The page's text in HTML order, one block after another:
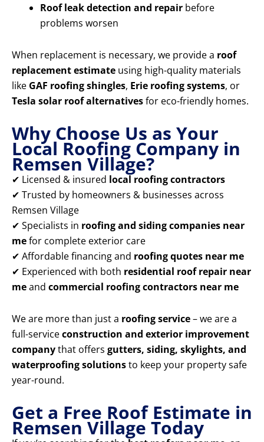
Roof leak detection and repair before
problems worsen
When replacement is necessary, we provide a roof
replacement estimate using high-quality materials
like GAF roofing shingles, Erie roofing systems, or
Tesla solar roof alternativesfor eco-friendly homes.
Why Choose Us as Your
Local Roofing Company in
Remsen Village?
✔ Licensed & insured local roofing contractors
✔ Trusted by homeowners & businesses across
Remsen Village
✔ Specialists in roofing and siding companies near
mefor complete exterior care
✔ Affordable financing and roofing quotes near me
✔ Experienced with both residential roof repair near
meand commercial roofing contractors near me
We are more than just a roofing service– we are a
full-serviceconstruction and exterior improvement
companythat offers gutters, siding, skylights, and
waterproofing solutionsto keep your property safe
year-round.
Get a Free Roof Estimate in
Remsen Village Today